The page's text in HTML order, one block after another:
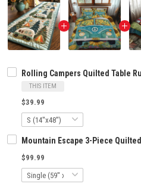
Rolling Campers Quilted Table
THIS ITEM
$39.99
Mountain Escape 3-Piece
$99.99